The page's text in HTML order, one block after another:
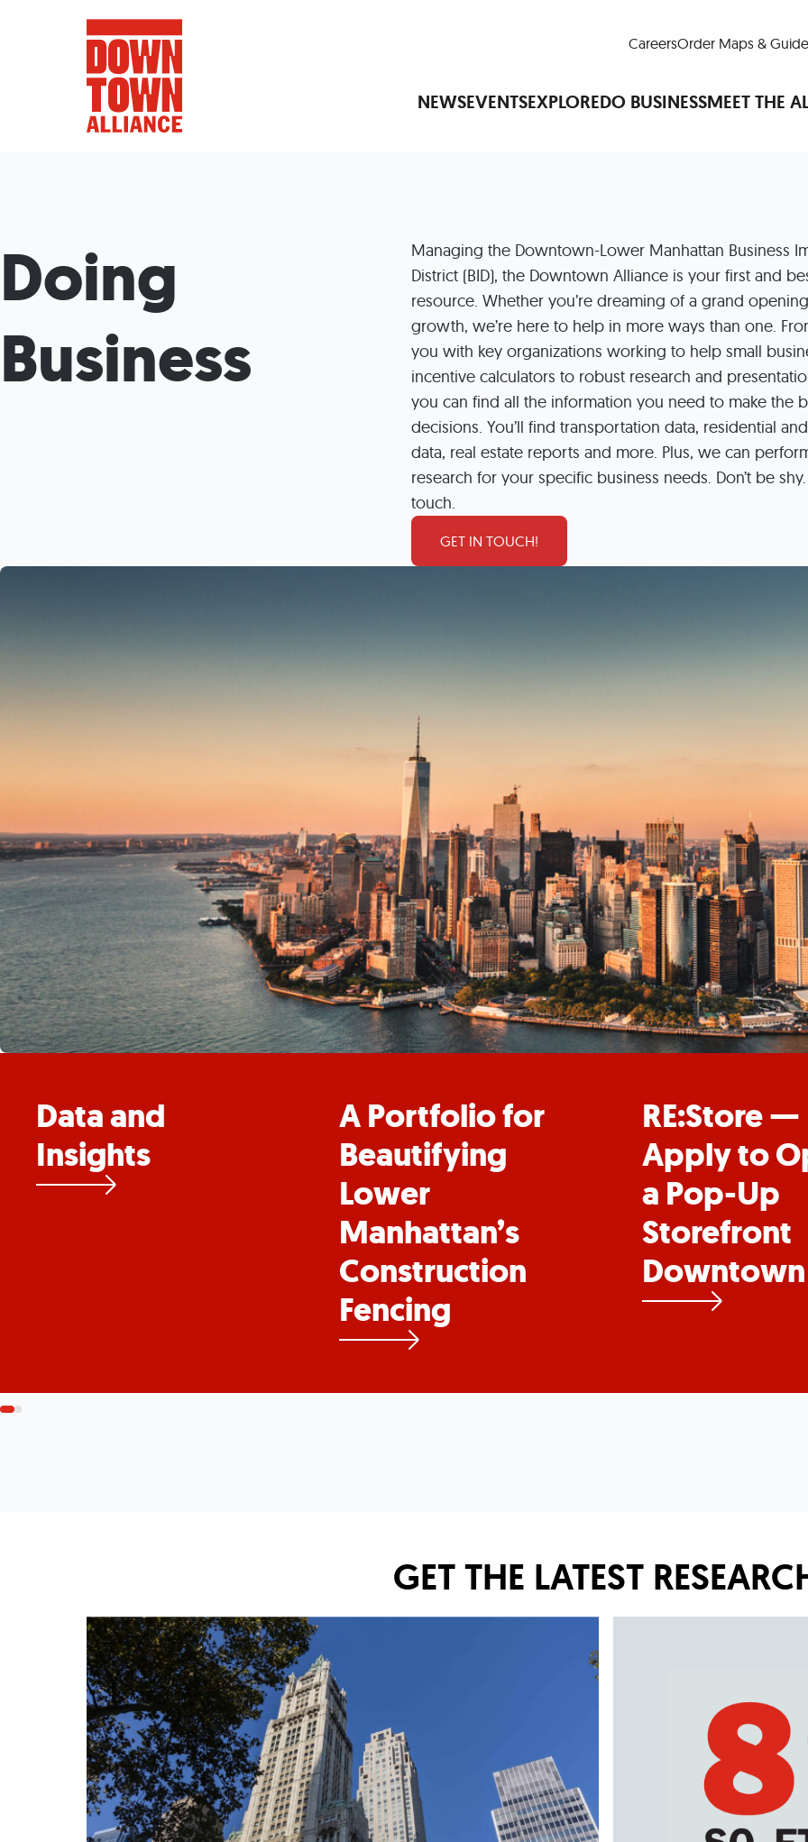
CareersOrder Maps &
NEWSEVENTSEXPLOREDO BUSINESSMEET THE
Art Is All AroundEvents Calendar
Food and DrinkShoppingAttractions and
Public Art and GreenspacesPlaces to Stay
Data and ResearchWhy Do Business in Lower
Lower Manhattan Quick FactsDowntown Alliance
IncentivesSupporting Our
Our ServicesOur PeopleOur Impact
Doing
Business
Managing the Downtown-Lower Manhattan Business
District (BID), the Downtown Alliance is your first and
resource. Whether you’re dreaming of a grand
growth, we’re here to help in more ways than one.
you with key organizations working to help small
incentive calculators to robust research and
you can find all the information you need to make the
decisions. You’ll find transportation data, residential
data, real estate reports and more. Plus, we can
research for your specific business needs. Don’t be shy.
touch.
GET IN TOUCH!
Data and
Insights
A Portfolio for
Beautifying
Lower
Manhattan’s
Construction
Fencing
RE:Store —
Apply to
a Pop-Up
Storefront
Downtown
GET THE LATEST